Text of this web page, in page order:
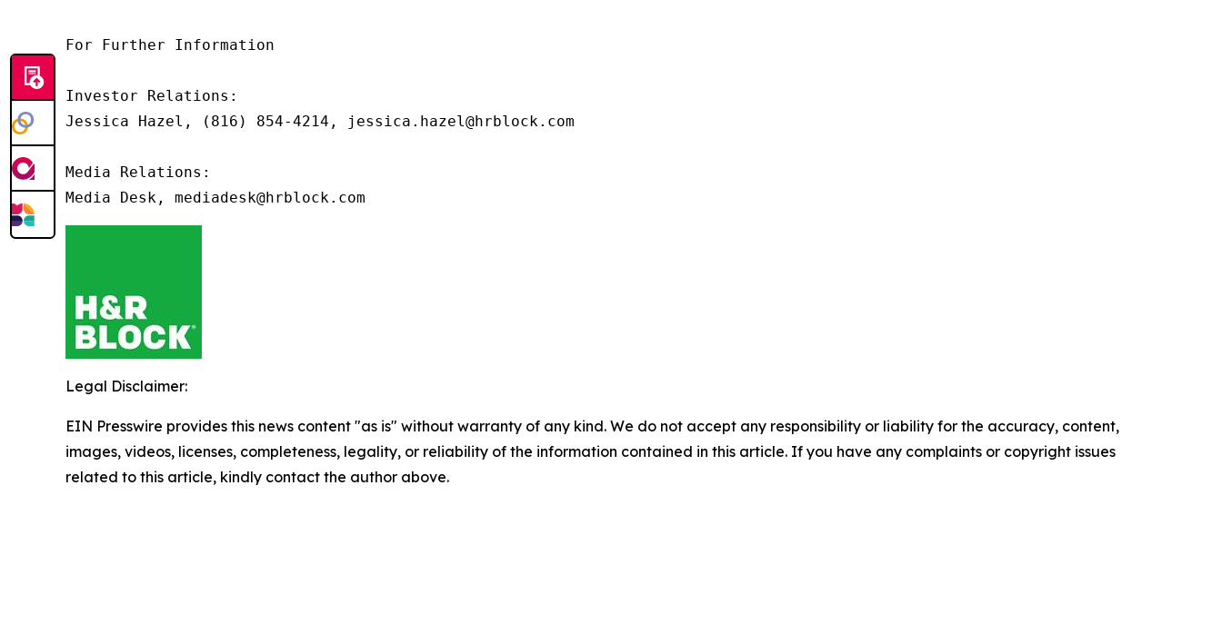
For Further Information
Investor Relations:
Jessica Hazel, (816) 854-4214, jessica.hazel@hrblock.com
Media Relations:
Legal Disclaimer:
EIN Presswire provides this news content "as is" without warranty of any kind. We do not accept any responsibility or liability for the accuracy, content,
images, videos, licenses, completeness, legality, or reliability of the information contained in this article. If you have any complaints or copyright issues
related to this article, kindly contact the author above.